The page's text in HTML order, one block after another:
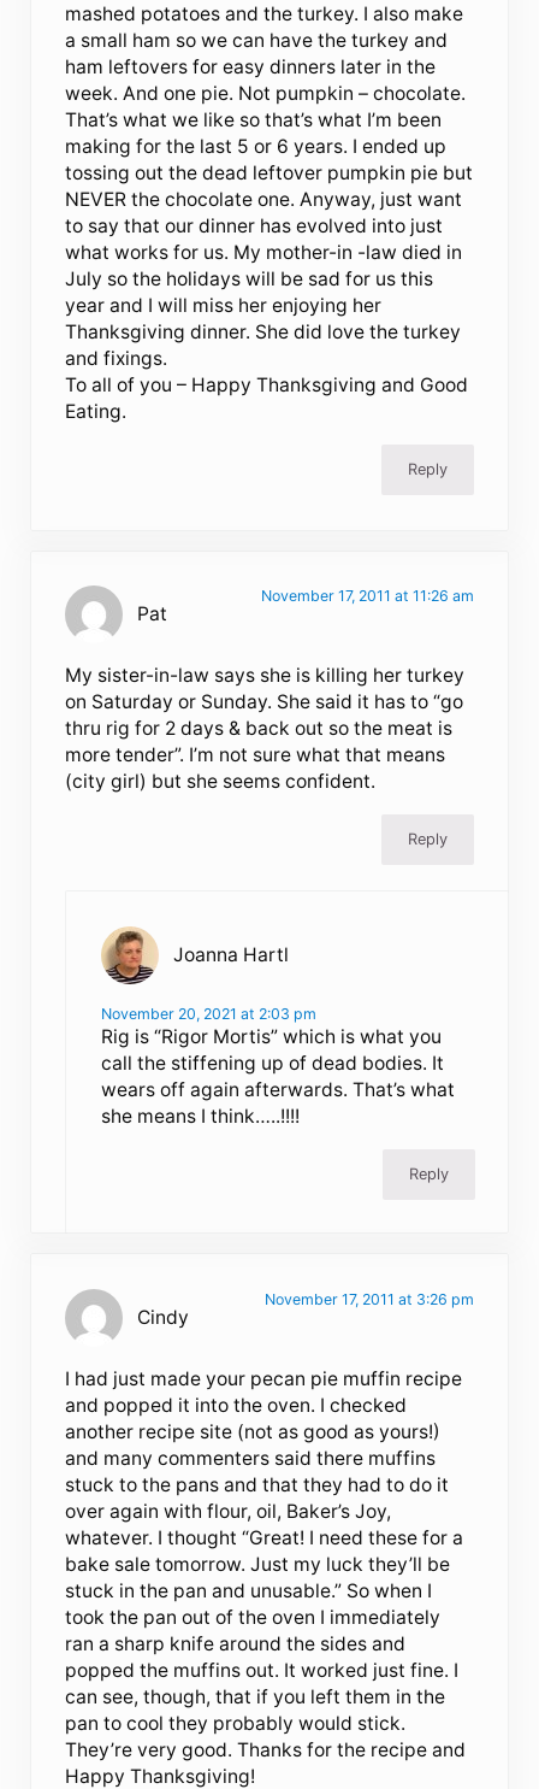
mashed potatoes and the turkey. I also make
a small ham so we can have the turkey and
ham leftovers for easy dinners later in the
week. And one pie. Not pumpkin – chocolate.
That’s what we like so that’s what I’m been
making for the last 5 or 6 years. I ended up
tossing out the dead leftover pumpkin pie but
NEVER the chocolate one. Anyway, just want
to say that our dinner has evolved into just
what works for us. My mother-in -law died in
July so the holidays will be sad for us this
year and I will miss her enjoying her
Thanksgiving dinner. She did love the turkey
and fixings.
To all of you – Happy Thanksgiving and Good
Eating.
Reply
Pat
November 17, 2011 at 11:26 am
My sister-in-law says she is killing her turkey
on Saturday or Sunday. She said it has to “go
thru rig for 2 days & back out so the meat is
more tender”. I’m not sure what that means
(city girl) but she seems confident.
Reply
Joanna Hartl
November 20, 2021 at 2:03 pm
Rig is “Rigor Mortis” which is what you
call the stiffening up of dead bodies. It
wears off again afterwards. That’s what
she means I think…..!!!!
Reply
Cindy
November 17, 2011 at 3:26 pm
I had just made your pecan pie muffin recipe
and popped it into the oven. I checked
another recipe site (not as good as yours!)
and many commenters said there muffins
stuck to the pans and that they had to do it
over again with flour, oil, Baker’s Joy,
whatever. I thought “Great! I need these for a
bake sale tomorrow. Just my luck they’ll be
stuck in the pan and unusable.” So when I
took the pan out of the oven I immediately
ran a sharp knife around the sides and
popped the muffins out. It worked just fine. I
can see, though, that if you left them in the
pan to cool they probably would stick.
They’re very good. Thanks for the recipe and
Happy Thanksgiving!